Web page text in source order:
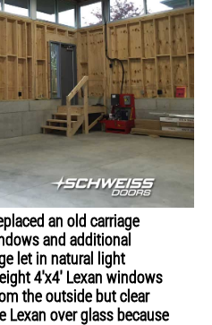
an old carriage
and additional
let in natural light
4'x4' Lexan windows
the outside but clear
Lexan over glass because